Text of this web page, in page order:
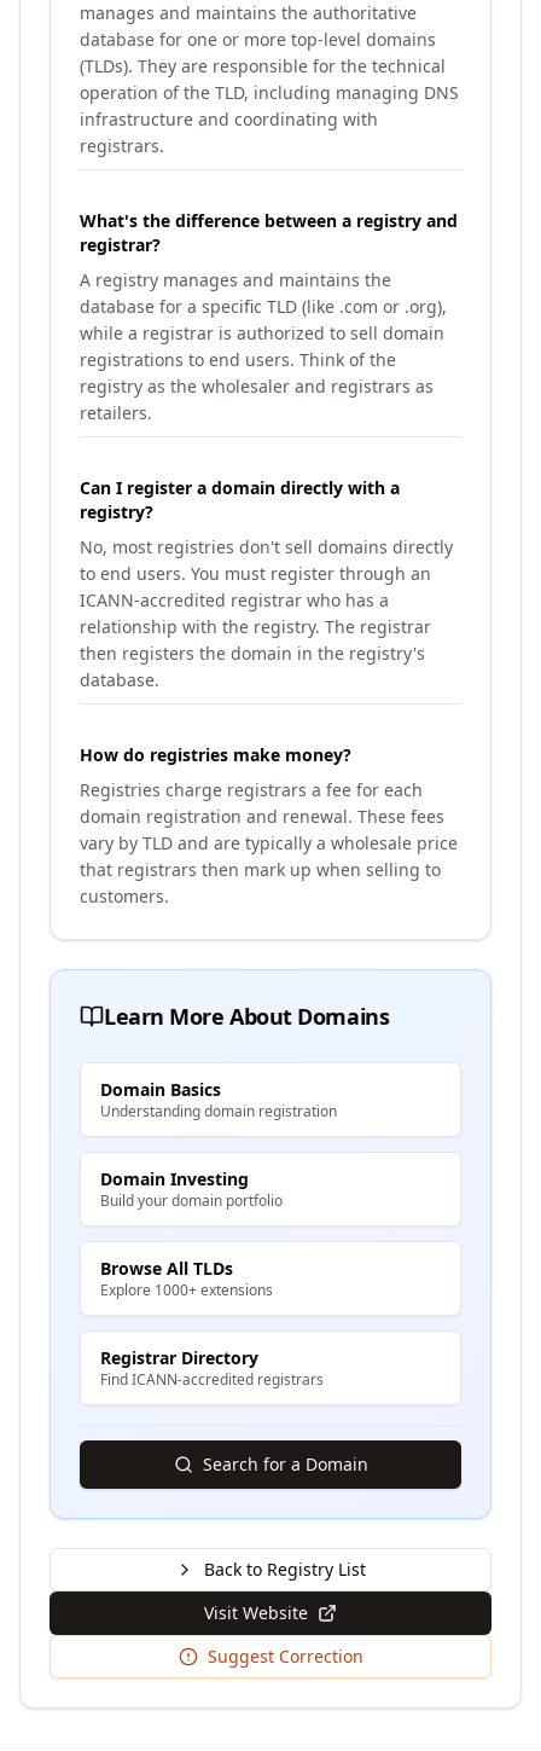
manages and maintains the authoritative
database for one or more top-level domains
(TLDs). They are responsible for the technical
operation of the TLD, including managing DNS
infrastructure and coordinating with
registrars.
What's the difference between a registry and
registrar?
A registry manages and maintains the
database for a specific TLD (like .com or .org),
while a registrar is authorized to sell domain
registrations to end users. Think of the
registry as the wholesaler and registrars as
retailers.
Can I register a domain directly with a
registry?
No, most registries don't sell domains directly
to end users. You must register through an
ICANN-accredited registrar who has a
relationship with the registry. The registrar
then registers the domain in the registry's
database.
How do registries make money?
Registries charge registrars a fee for each
domain registration and renewal. These fees
vary by TLD and are typically a wholesale price
that registrars then mark up when selling to
customers.
Learn More About Domains
Domain Basics
Understanding domain registration
Domain Investing
Build your domain portfolio
Browse All TLDs
Explore 1000+ extensions
Registrar Directory
Find ICANN-accredited registrars
Search for a Domain
Back to Registry List
Visit Website
Suggest Correction